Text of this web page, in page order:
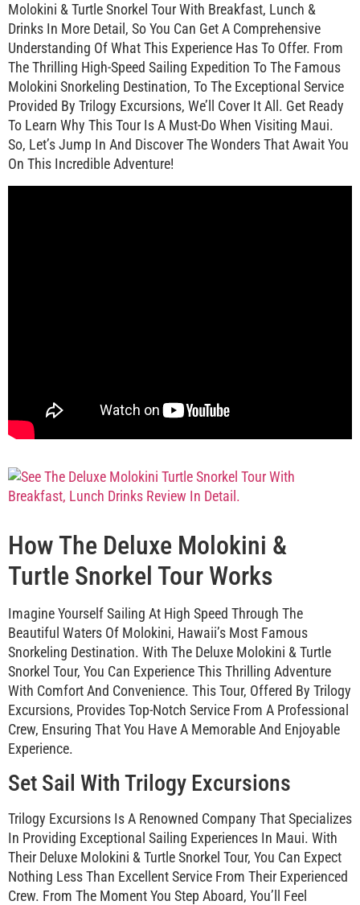
Molokini & Turtle Snorkel Tour With Breakfast, Lunch &
Drinks In More Detail, So You Can Get A Comprehensive
Understanding Of What This Experience Has To Offer. From
The Thrilling High-Speed Sailing Expedition To The Famous
Molokini Snorkeling Destination, To The Exceptional Service
Provided By Trilogy Excursions, We’ll Cover It All. Get Ready
To Learn Why This Tour Is A Must-Do When Visiting Maui.
So, Let’s Jump In And Discover The Wonders That Await You
On This Incredible Adventure!
How The Deluxe Molokini &
Turtle Snorkel Tour Works
Imagine Yourself Sailing At High Speed Through The
Beautiful Waters Of Molokini, Hawaii’s Most Famous
Snorkeling Destination. With The Deluxe Molokini & Turtle
Snorkel Tour, You Can Experience This Thrilling Adventure
With Comfort And Convenience. This Tour, Offered By Trilogy
Excursions, Provides Top-Notch Service From A Professional
Crew, Ensuring That You Have A Memorable And Enjoyable
Experience.
Set Sail With Trilogy Excursions
Trilogy Excursions Is A Renowned Company That Specializes
In Providing Exceptional Sailing Experiences In Maui. With
Their Deluxe Molokini & Turtle Snorkel Tour, You Can Expect
Nothing Less Than Excellent Service From Their Experienced
Crew. From The Moment You Step Aboard, You’ll Feel